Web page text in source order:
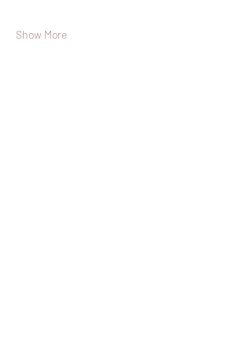
Show More